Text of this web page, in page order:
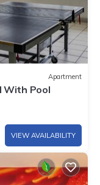
Apartment
With Pool
VIEW AVAILABILITY